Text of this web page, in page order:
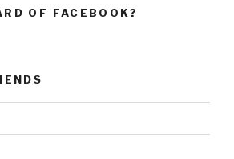
OF FACEBOOK?